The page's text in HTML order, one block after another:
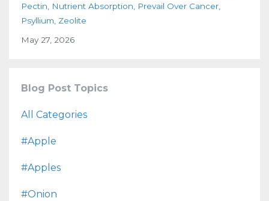
Pectin
Nutrient Absorption
Prevail Over Cancer
Psyllium Zeolite
May 27, 2026
Blog Post Topics
All Categories
#apple
#apples
#onion